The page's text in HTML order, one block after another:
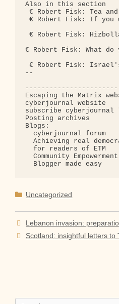
Also in this section
€ Robert Fisk: Tea
€ Robert Fisk: If
€ Robert Fisk:
€ Robert Fisk: What
€ Robert Fisk:
--
Escaping the Matrix
cyberjournal
subscribe cyberjournal
Posting
Blogs:
cyberjournal
Achieving real
for readers
  Community Empowerment
Blogger
Categories
Uncategorized
Lebanon invasion:
Scotland: insightful letters to